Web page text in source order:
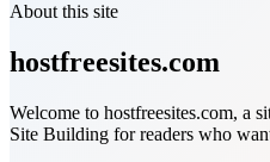
About this site
hostfreesites.com
Welcome to hostfreesites.com, a
Site Building for readers who